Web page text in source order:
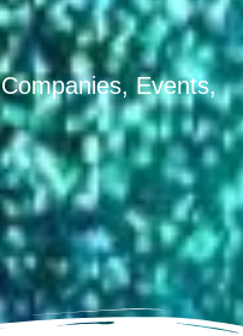
Events,